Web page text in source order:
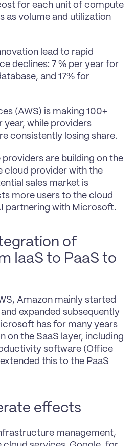
for each unit of compute
as volume and utilization
lead to rapid
declines: 7 % per year for
and 17% for
(AWS) is making 100+
year, while providers
consistently losing share.
are building on the
cloud provider with the
sales market is
more users to the cloud
partnering with Microsoft.
of
IaaS to PaaS to
Amazon mainly started
expanded subsequently
has for many years
on the SaaS layer, including
software (Office
this to the PaaS
effects
management,